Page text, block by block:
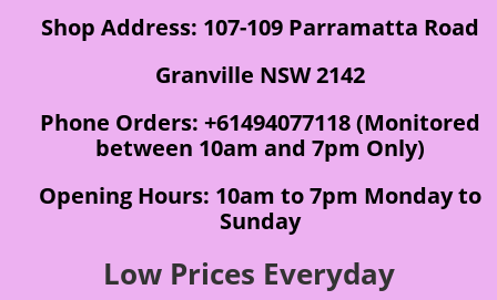
Shop Address: 107-109 Parramatta Road
Granville NSW 2142
Phone Orders: +61494077118 (Monitored
between 10am and 7pm Only)
Opening Hours: 10am to 7pm Monday to
Sunday
Low Prices Everyday